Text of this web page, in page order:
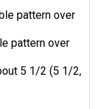
pattern over
pattern over
5 1/2 (5 1/2,